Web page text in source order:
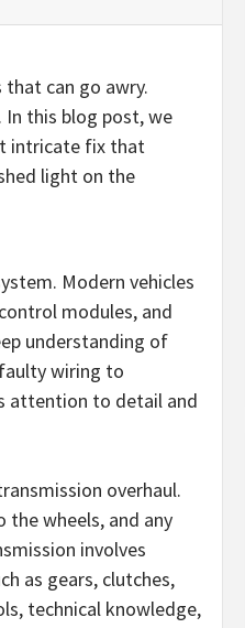
can go awry.
In this blog post, we
intricate fix that
light on the
Modern vehicles
modules, and
understanding of
wiring to
attention to detail and
overhaul.
wheels, and any
involves
as gears, clutches,
technical knowledge,